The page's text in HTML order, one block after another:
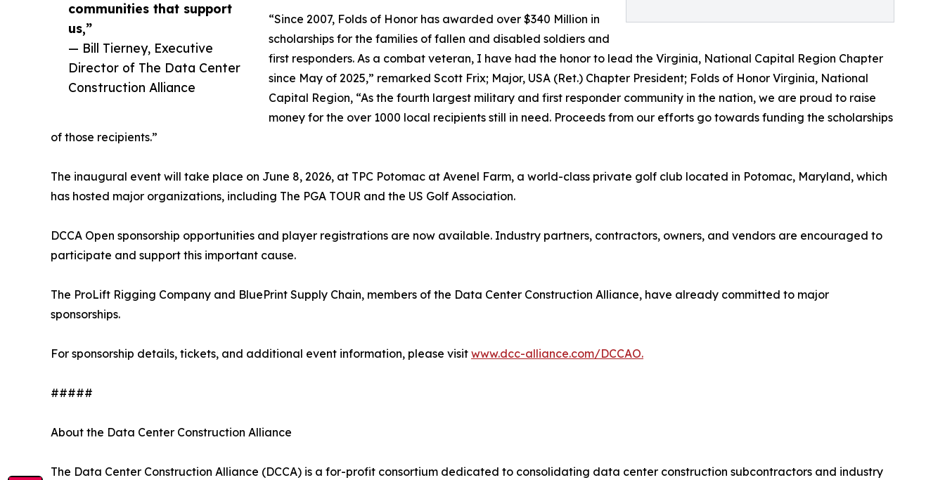
communities that support
us,”
— Bill Tierney, Executive
Director of The Data Center
Construction Alliance
“Since 2007, Folds of Honor has awarded over $340 Million in
scholarships for the families of fallen and disabled soldiers and
first responders. As a combat veteran, I have had the honor to lead the Virginia, National Capital Region Chapter
since May of 2025,” remarked Scott Frix; Major, USA (Ret.) Chapter President; Folds of Honor Virginia, National
Capital Region, “As the fourth largest military and first responder community in the nation, we are proud to raise
money for the over 1000 local recipients still in need. Proceeds from our efforts go towards funding the scholarships
of those recipients.”
The inaugural event will take place on June 8, 2026, at TPC Potomac at Avenel Farm, a world-class private golf club located in Potomac, Maryland, which
has hosted major organizations, including The PGA TOUR and the US Golf Association.
DCCA Open sponsorship opportunities and player registrations are now available. Industry partners, contractors, owners, and vendors are encouraged to
participate and support this important cause.
The ProLift Rigging Company and BluePrint Supply Chain, members of the Data Center Construction Alliance, have already committed to major
sponsorships.
For sponsorship details, tickets, and additional event information, please visit www.dcc-alliance.com/DCCAO.
#####
About the Data Center Construction Alliance
The Data Center Construction Alliance (DCCA) is a for-profit consortium dedicated to consolidating data center construction subcontractors and industry